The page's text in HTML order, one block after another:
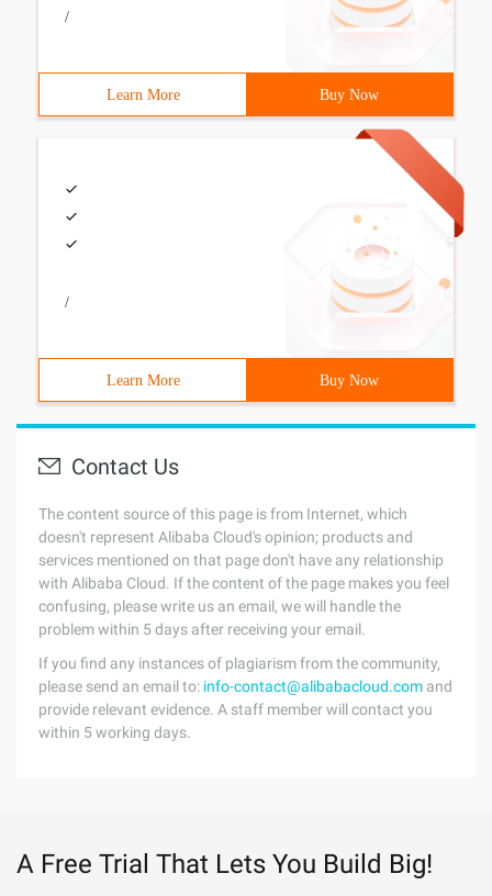
/
Learn More Buy Now
/
Learn More Buy Now
Contact Us
The content source of this page is from Internet, which
doesn't represent Alibaba Cloud's opinion; products and
services mentioned on that page don't have any relationship
with Alibaba Cloud. If the content of the page makes you feel
confusing, please write us an email, we will handle the
problem within 5 days after receiving your email.
If you find any instances of plagiarism from the community,
please send an email to: info-contact@alibabacloud.com and
provide relevant evidence. A staff member will contact you
within 5 working days.
A Free Trial That Lets You Build Big!